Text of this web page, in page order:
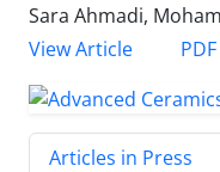
Sara Ahmadi,
View Article
PDF
Articles in Press